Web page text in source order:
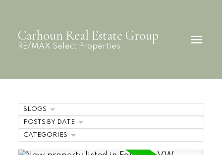
Carhoun Real Estate Group
RE/MAX Select Properties
BLOGS
POSTS BY DATE
CATEGORIES